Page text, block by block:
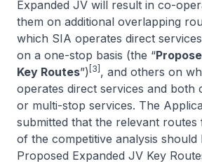
Expanded JV will result in co-
them on additional overlapping
which SIA operates direct
on a one-stop basis (the “
Key Routes”) [3] , and others on
operates direct services and both
or multi-stop services. The
submitted that the relevant
of the competitive analysis should
Proposed Expanded JV Key